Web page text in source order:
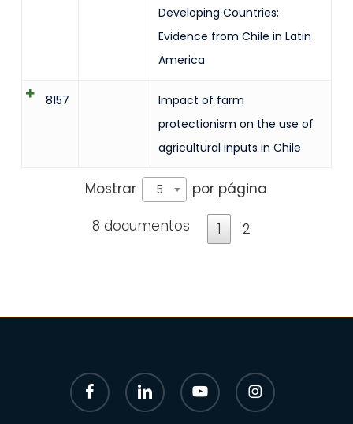
Developing Countries:
Evidence from Chile in Latin
America
8157
Impact of farm
protectionism on the use of
agricultural inputs in Chile
Mostrar 5
por página
8 documentos
1 2
facebook linkedin youtube instagram